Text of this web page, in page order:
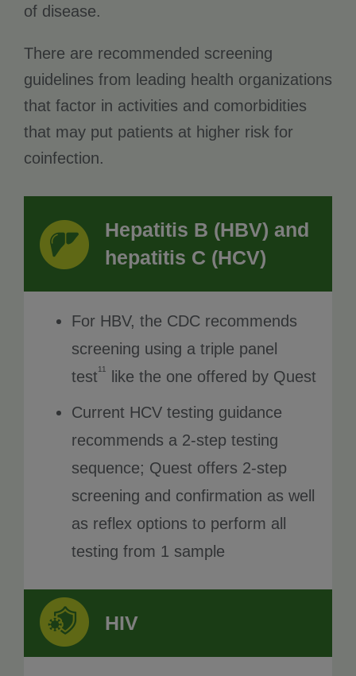
of disease.
There are recommended screening
guidelines from leading health organizations
that factor in activities and comorbidities
that may put patients at higher risk for
coinfection.
Hepatitis B (HBV) and
hepatitis C (HCV)
For HBV, the CDC recommends
screening using a triple panel
test11 like the one offered by Quest
Current HCV testing guidance
recommends a 2-step testing
sequence; Quest offers 2-step
screening and confirmation as well
as reflex options to perform all
testing from 1 sample
HIV